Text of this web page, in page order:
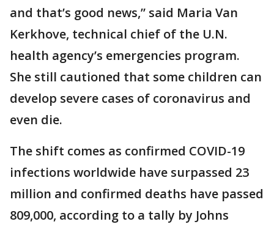
and that’s good news,” said Maria Van
Kerkhove, technical chief of the U.N.
health agency’s emergencies program.
She still cautioned that some children can
develop severe cases of coronavirus and
even die.
The shift comes as confirmed COVID-19
infections worldwide have surpassed 23
million and confirmed deaths have passed
809,000, according to a tally by Johns